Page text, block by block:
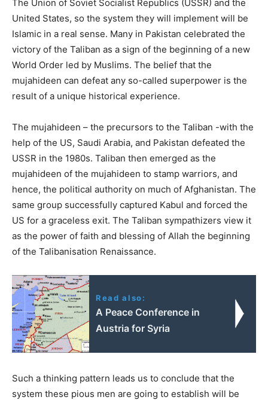
The Union of Soviet Socialist Republics (USSR) and the
United States, so the system they will implement will be
Islamic in a real sense. Many in Pakistan celebrated the
victory of the Taliban as a sign of the beginning of a new
World Order led by Muslims. The belief that the
mujahideen can defeat any so-called superpower is the
result of a unique historical experience.
The mujahideen – the precursors to the Taliban -with the
help of the US, Saudi Arabia, and Pakistan defeated the
USSR in the 1980s. Taliban then emerged as the
mujahideen of the mujahideen to stamp warriors, and
hence, the political authority on much of Afghanistan. The
same group successfully captured Kabul and forced the
US for a graceless exit. The Taliban sympathizers view it
as the power of faith and blessing of Allah the beginning
of the Talibanisation Renaissance.
Read also:
A Peace Conference in
Austria for Syria
Such a thinking pattern leads us to conclude that the
system these pious men are going to establish will be